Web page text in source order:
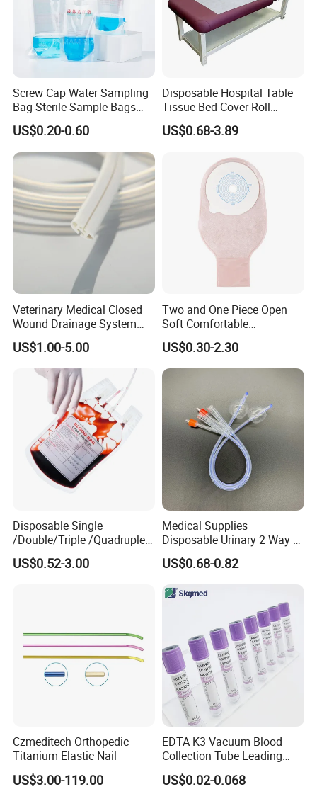
Screw Cap Water Sampling
Bag Sterile Sample Bags
500ml PE Composite
Sampling Bag with Sodium
Thiosulfate Environmental
Inspection Sampling Bag
US$0.20-0.60
Disposable Hospital Table
Tissue Bed Cover Roll
Smooth Paper Medical Bed
Sheet Couch Exam Table
US$0.68-3.89
Veterinary Medical Closed
Wound Drainage System
Silicone Fluted Drain
US$1.00-5.00
Two and One Piece Open
Soft Comfortable
Convenient High Quality
Medical Ostomy Bag
Colostomy
US$0.30-2.30
Disposable Single
/Double/Triple /Quadruple
Blood Transfusion Bag
Blood Bag Cpd 450ml
US$0.52-3.00
Medical Supplies
Disposable Urinary 2 Way 3
Way Male Female Urethral
Silicone Foley Catheter with
Safety
US$0.68-0.82
Czmeditech Orthopedic
Titanium Elastic Nail
US$3.00-119.00
EDTA K3 Vacuum Blood
Collection Tube Leading
Manufacturer
US$0.02-0.068